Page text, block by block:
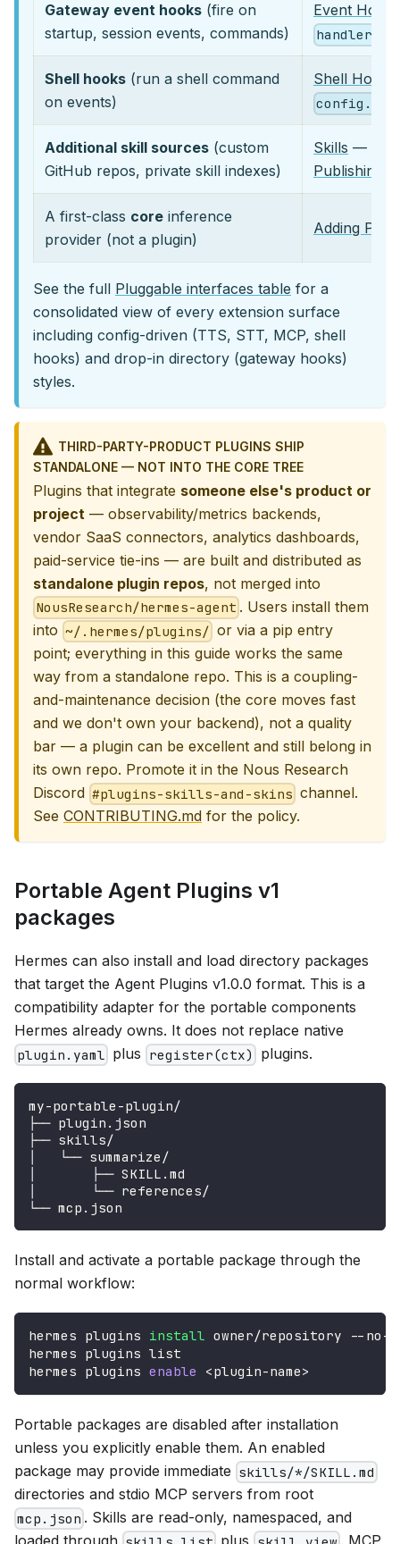
Gateway event hooks (fire on
startup, session events, commands)
Event Hooks
handler.py
Shell hooks (run a shell command
on events)
Shell Hooks
Additional skill sources (custom
GitHub repos, private skill indexes)
Skills —
Publishing a
A first-class core inference
provider (not a plugin)
Adding
See the full Pluggable interfaces table for a
consolidated view of every extension surface
including config-driven (TTS, STT, MCP, shell
hooks) and drop-in directory (gateway hooks)
styles.
THIRD-PARTY-PRODUCT PLUGINS SHIP
STANDALONE — NOT INTO THE CORE TREE
Plugins that integrate someone else's product or
project — observability/metrics backends,
vendor SaaS connectors, analytics dashboards,
paid-service tie-ins — are built and distributed as
standalone plugin repos, not merged into
NousResearch/hermes-agent . Users install them
into ~/.hermes/plugins/ or via a pip entry
point; everything in this guide works the same
way from a standalone repo. This is a coupling-
and-maintenance decision (the core moves fast
and we don't own your backend), not a quality
bar — a plugin can be excellent and still belong in
its own repo. Promote it in the Nous Research
Discord #plugins-skills-and-skins channel.
See CONTRIBUTING.md for the policy.
Portable Agent Plugins v1
packages
Hermes can also install and load directory packages
that target the Agent Plugins v1.0.0 format. This is a
compatibility adapter for the portable components
Hermes already owns. It does not replace native
plugin.yaml plus register(ctx) plugins.
my-portable-plugin/
├── plugin.json
├── skills/
│   └── summarize/
│       ├── SKILL.md
│       └── references/
└── mcp.json
Install and activate a portable package through the
normal workflow:
hermes plugins install owner/repository --no-
hermes plugins list
hermes plugins enable <plugin-name>
Portable packages are disabled after installation
unless you explicitly enable them. An enabled
package may provide immediate skills/*/SKILL.md
directories and stdio MCP servers from root
mcp.json . Skills are read-only, namespaced, and